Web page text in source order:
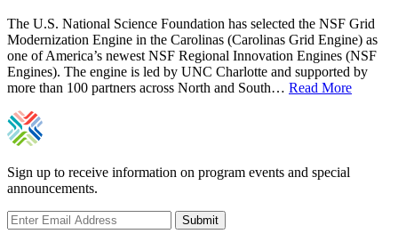
The U.S. National Science Foundation has selected the NSF Grid
Modernization Engine in the Carolinas (Carolinas Grid Engine) as
one of America’s newest NSF Regional Innovation Engines (NSF
Engines). The engine is led by UNC Charlotte and supported by
more than 100 partners across North and South… Read More
Sign up to receive information on program events and special
announcements.
Submit